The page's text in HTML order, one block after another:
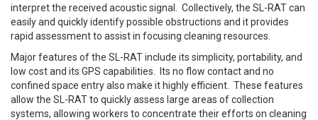
interpret the received acoustic signal. Collectively, the SL-RAT can
easily and quickly identify possible obstructions and it provides
rapid assessment to assist in focusing cleaning resources.
Major features of the SL-RAT include its simplicity, portability, and
low cost and its GPS capabilities. Its no flow contact and no
confined space entry also make it highly efficient. These features
allow the SL-RAT to quickly assess large areas of collection
systems, allowing workers to concentrate their efforts on cleaning